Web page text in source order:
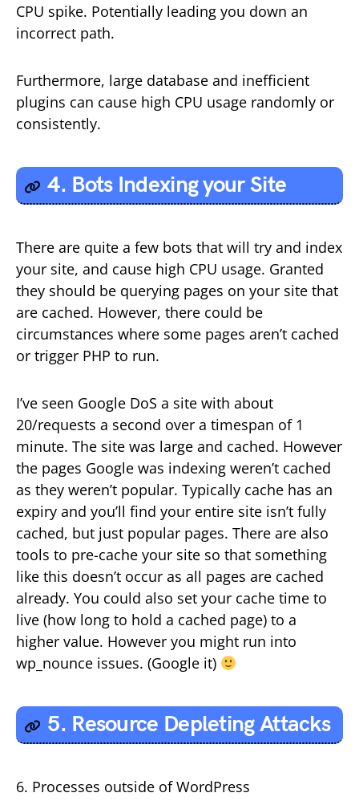
CPU spike. Potentially leading you down an
incorrect path.
Furthermore, large database and inefficient
plugins can cause high CPU usage randomly or
consistently.
4. Bots Indexing your Site
There are quite a few bots that will try and index
your site, and cause high CPU usage. Granted
they should be querying pages on your site that
are cached. However, there could be
circumstances where some pages aren’t cached
or trigger PHP to run.
I’ve seen Google DoS a site with about
20/requests a second over a timespan of 1
minute. The site was large and cached. However
the pages Google was indexing weren’t cached
as they weren’t popular. Typically cache has an
expiry and you’ll find your entire site isn’t fully
cached, but just popular pages. There are also
tools to pre-cache your site so that something
like this doesn’t occur as all pages are cached
already. You could also set your cache time to
live (how long to hold a cached page) to a
higher value. However you might run into
wp_nounce issues. (Google it)
5. Resource Depleting Attacks
6. Processes outside of WordPress